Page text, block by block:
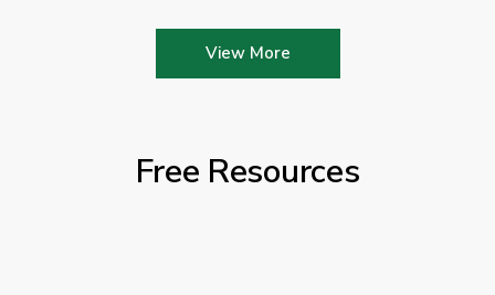
View More
Free Resources